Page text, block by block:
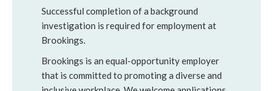
Successful completion of a background
investigation is required for employment at
Brookings.
Brookings is an equal-opportunity employer
that is committed to promoting a diverse and